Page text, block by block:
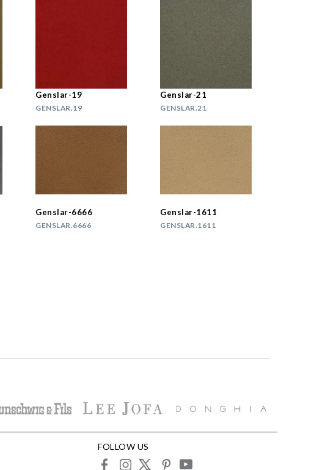
Genslar-19
GENSLAR.19
Genslar-21
GENSLAR.21
Genslar-6666
GENSLAR.6666
Genslar-1611
GENSLAR.1611
FOLLOW US
facebookinstagram
X pinterestyoutube